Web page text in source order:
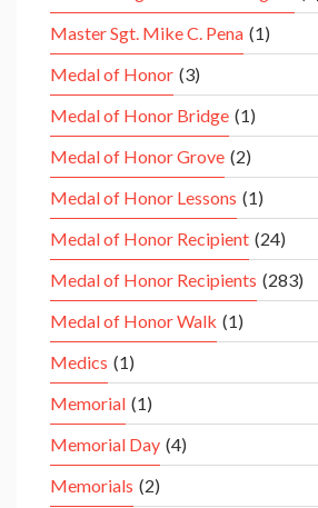
Master Sgt. Mike C. Pena (1)
Medal of Honor (3)
Medal of Honor Bridge (1)
Medal of Honor Grove (2)
Medal of Honor Lessons (1)
Medal of Honor Recipient (24)
Medal of Honor Recipients (283)
Medal of Honor Walk (1)
Medics (1)
Memorial (1)
Memorial Day (4)
Memorials (2)